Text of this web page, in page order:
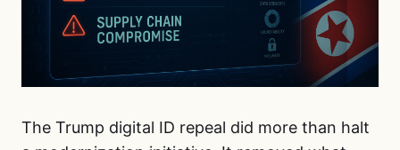
The Trump digital ID repeal did more than halt